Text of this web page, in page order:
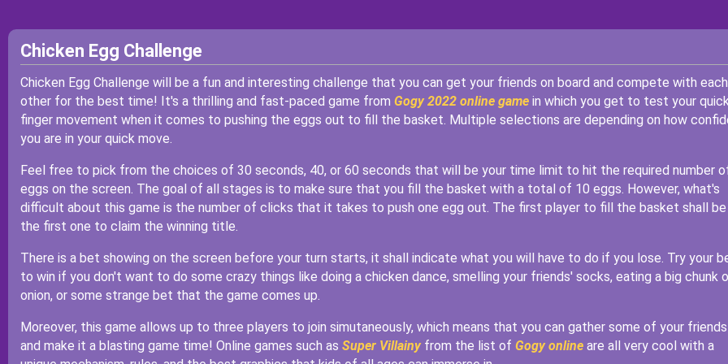
Chicken Egg Challenge
Chicken Egg Challenge will be a fun and interesting challenge that you can get your friends on board and compete with each
other for the best time! It's a thrilling and fast-paced game from Gogy 2022 online gamein which you get to test your
finger movement when it comes to pushing the eggs out to fill the basket. Multiple selections are depending on how
you are in your quick move.
Feel free to pick from the choices of 30 seconds, 40, or 60 seconds that will be your time limit to hit the required number
eggs on the screen. The goal of all stages is to make sure that you fill the basket with a total of 10 eggs. However, what's
difficult about this game is the number of clicks that it takes to push one egg out. The first player to fill the basket shall be
the first one to claim the winning title.
There is a bet showing on the screen before your turn starts, it shall indicate what you will have to do if you lose. Try your
to win if you don't want to do some crazy things like doing a chicken dance, smelling your friends' socks, eating a big chunk
onion, or some strange bet that the game comes up.
Moreover, this game allows up to three players to join simutaneously, which means that you can gather some of your friends
and make it a blasting game time! Online games such as Super Villainyfrom the list of Gogy onlineare all very cool with a